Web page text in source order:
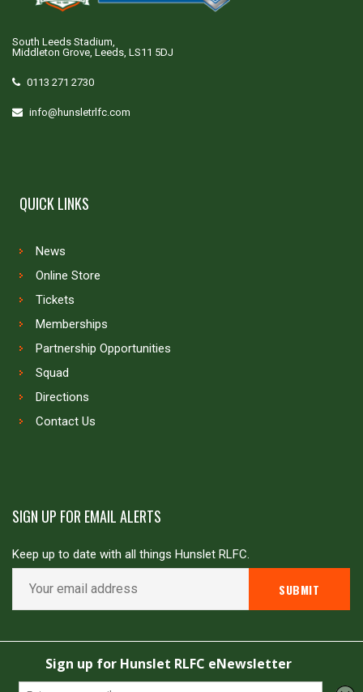
South Leeds Stadium,
Middleton Grove, Leeds, LS11 5DJ
0113 271 2730
info@hunsletrlfc.com
QUICK LINKS
News
Online Store
Tickets
Memberships
Partnership Opportunities
Squad
Directions
Contact Us
SIGN UP FOR EMAIL ALERTS
Keep up to date with all things Hunslet RLFC.
Copyright © Hunslet RLFC. All rights reserved